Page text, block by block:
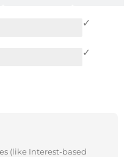
✓
✓
(like Interest-based